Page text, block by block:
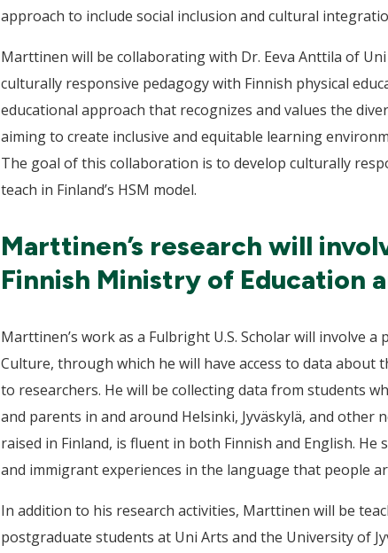
approach to include social inclusion and cultural
Marttinen will be collaborating with Dr. Eeva Anttila of
culturally responsive pedagogy with Finnish physical
educational approach that recognizes and values the
aiming to create inclusive and equitable learning
The goal of this collaboration is to develop culturally
teach in Finland’s HSM model.
Marttinen’s research will
Finnish Ministry of Education
Marttinen’s work as a Fulbright U.S. Scholar will involve
Culture, through which he will have access to data
to researchers. He will be collecting data from students
and parents in and around Helsinki, Jyväskylä, and
raised in Finland, is fluent in both Finnish and English.
and immigrant experiences in the language that people
In addition to his research activities, Marttinen will be
postgraduate students at Uni Arts and the University of